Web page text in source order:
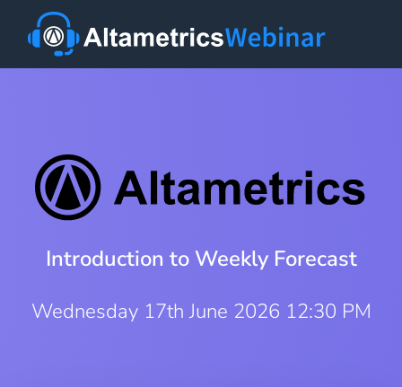
Introduction to Weekly Forecast
Wednesday 17th June 2026 12:30 PM